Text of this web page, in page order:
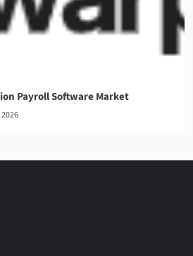
Payroll Software Market